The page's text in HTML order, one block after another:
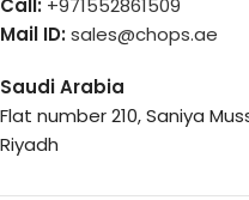
Call: +971552861509
Mail ID:sales@chops.ae
Saudi Arabia
Flat number 210, Saniya
Riyadh